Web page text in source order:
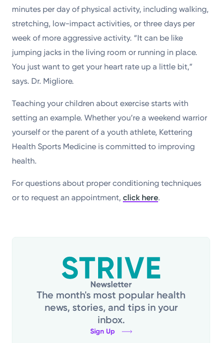
minutes per day of physical activity, including walking,
stretching, low-impact activities, or three days per
week of more aggressive activity. “It can be like
jumping jacks in the living room or running in place.
You just want to get your heart rate up a little bit,”
says. Dr. Migliore.
Teaching your children about exercise starts with
setting an example. Whether you’re a weekend warrior
yourself or the parent of a youth athlete, Kettering
Health Sports Medicine is committed to improving
health.
For questions about proper conditioning techniques
or to request an appointment,click here.
The month's most popular health
news, stories, and tips in your
inbox.
Sign Up